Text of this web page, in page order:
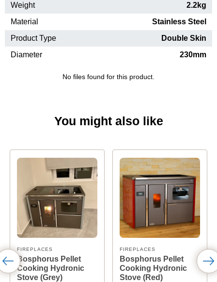
Weight
2.2kg
Material
Stainless Steel
Product Type
Double Skin
Diameter
230mm
No files found for this product.
You might also like
FIREPLACES
Bosphorus Pellet
Cooking Hydronic
Stove (Grey)
FIREPLACES
Bosphorus Pellet
Cooking Hydronic
Stove (Red)